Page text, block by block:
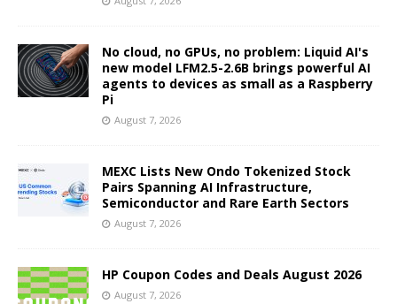
No cloud, no GPUs, no problem: Liquid AI's
new model LFM2.5-2.6B brings powerful AI
agents to devices as small as a Raspberry
Pi
August 7, 2026
MEXC Lists New Ondo Tokenized Stock
Pairs Spanning AI Infrastructure,
Semiconductor and Rare Earth Sectors
August 7, 2026
HP Coupon Codes and Deals August 2026
August 7, 2026